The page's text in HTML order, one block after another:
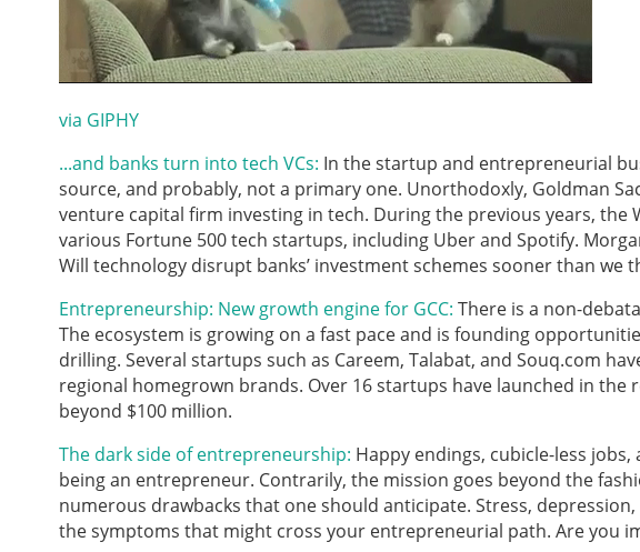
via GIPHY
...and banks turn into tech VCs: In the startup and entrepreneurial
source, and probably, not a primary one. Unorthodoxly, Goldman
venture capital firm investing in tech. During the previous years, the
various Fortune 500 tech startups, including Uber and Spotify.
Will technology disrupt banks’ investment schemes sooner than we
Entrepreneurship: New growth engine for GCC: There is a non-
The ecosystem is growing on a fast pace and is founding
drilling. Several startups such as Careem, Talabat, and Souq.com
regional homegrown brands. Over 16 startups have launched in the
beyond $100 million.
The dark side of entrepreneurship: Happy endings, cubicle-less
being an entrepreneur. Contrarily, the mission goes beyond the
numerous drawbacks that one should anticipate. Stress,
the symptoms that might cross your entrepreneurial path. Are you